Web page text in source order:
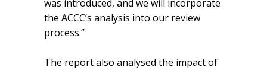
was introduced, and we will incorporate
the ACCC’s analysis into our review
process.”
The report also analysed the impact of